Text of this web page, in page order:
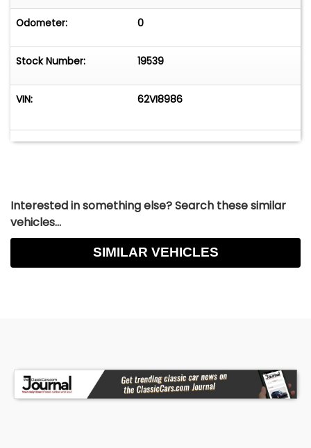
Odometer: 0
Stock Number: 19539
VIN: 62VI8986
Interested in something else? Search these similar
vehicles...
SIMILAR VEHICLES